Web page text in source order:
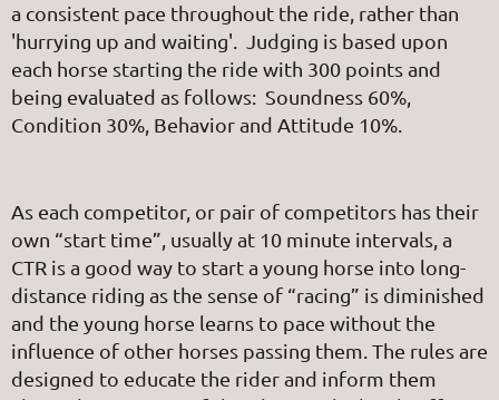
a consistent pace throughout the ride, rather than
'hurrying up and waiting'. Judging is based upon
each horse starting the ride with 300 points and
being evaluated as follows: Soundness 60%,
Condition 30%, Behavior and Attitude 10%.
As each competitor, or pair of competitors has their
own “start time”, usually at 10 minute intervals, a
CTR is a good way to start a young horse into long-
distance riding as the sense of “racing” is diminished
and the young horse learns to pace without the
influence of other horses passing them. The rules are
designed to educate the rider and inform them